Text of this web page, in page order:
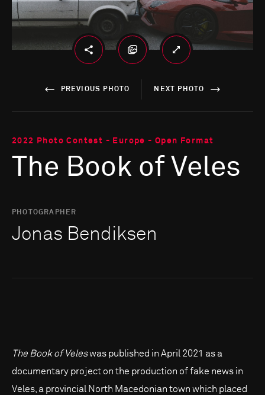
PREVIOUS PHOTO NEXT PHOTO
2022 Photo Contest - Europe - Open Format
The Book of Veles
PHOTOGRAPHER
Jonas Bendiksen
The Book of Veleswas published in April 2021 as a
documentary project on the production of fake news in
Veles, a provincial North Macedonian town which placed